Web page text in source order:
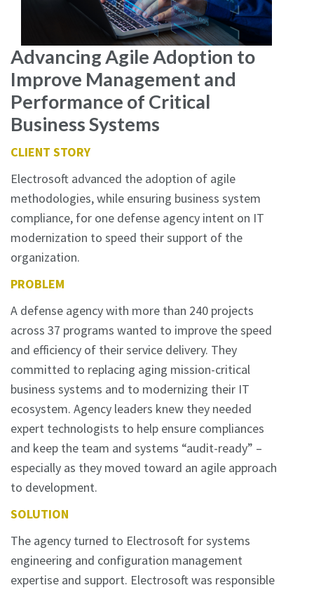
Advancing Agile Adoption to
Improve Management and
Performance of Critical
Business Systems
CLIENT STORY
Electrosoft advanced the adoption of agile
methodologies, while ensuring business system
compliance, for one defense agency intent on IT
modernization to speed their support of the
organization.
PROBLEM
A defense agency with more than 240 projects
across 37 programs wanted to improve the speed
and efficiency of their service delivery. They
committed to replacing aging mission-critical
business systems and to modernizing their IT
ecosystem. Agency leaders knew they needed
expert technologists to help ensure compliances
and keep the team and systems “audit-ready” –
especially as they moved toward an agile approach
to development.
SOLUTION
The agency turned to Electrosoft for systems
engineering and configuration management
expertise and support. Electrosoft was responsible